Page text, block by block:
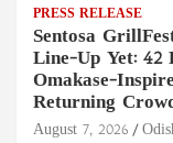
PRESS RELEASE
Sentosa
Line-Up Yet: 42
Omakase-
Returning
August 7, 2026